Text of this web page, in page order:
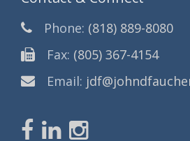
Phone: (818) 889-8080
Fax: (805) 367-4154
Email: